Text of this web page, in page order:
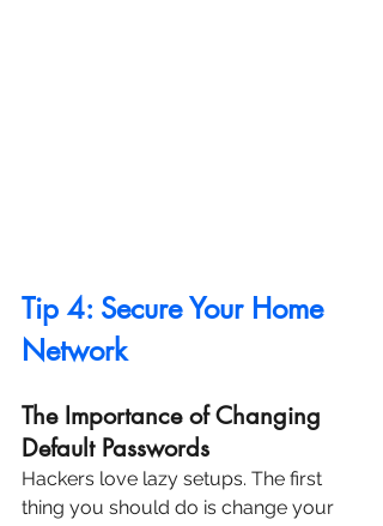
Tip 4: Secure Your Home
Network
The Importance of Changing
Default Passwords
Hackers love lazy setups. The first
thing you should do is change your